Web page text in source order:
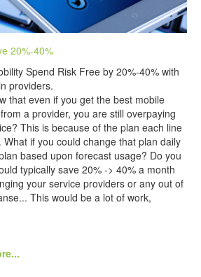
20%-40%
Spend Risk Free by 20%-40% with
providers.
that even if you get the best mobile
a provider, you are still overpaying
This is because of the plan each line
What if you could change that plan daily
based upon forecast usage? Do you
typically save 20% -> 40% a month
your service providers or any out of
This would be a lot of work,